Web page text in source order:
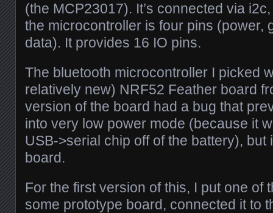
(the MCP23017). It’s connected via
the microcontroller is four pins (power,
data). It provides 16 IO pins.
The bluetooth microcontroller I picked
relatively new) NRF52 Feather board
version of the board had a bug that
into very low power mode (because it
USB->serial chip off of the battery), but
board.
For the first version of this, I put one of
some prototype board, connected it to